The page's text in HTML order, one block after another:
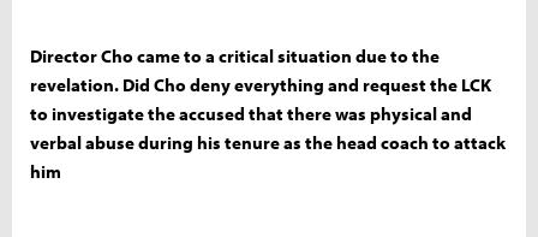
Director Cho came to a critical situation due to the
revelation. Did Cho deny everything and request the LCK
to investigate the accused that there was physical and
verbal abuse during his tenure as the head coach to attack
him